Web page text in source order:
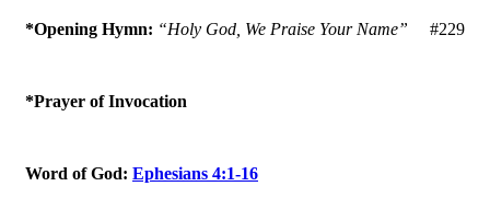
*Opening Hymn: “Holy God, We Praise Your Name” #229
*Prayer of Invocation
Word of God: Ephesians 4:1-16